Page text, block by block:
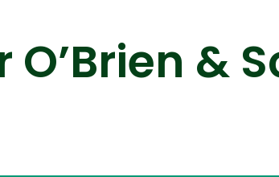
O’Brien &